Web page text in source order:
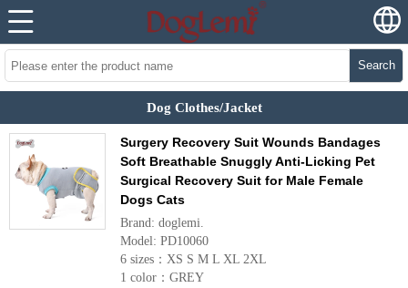
Search
Dog Clothes/Jacket
Surgery Recovery Suit Wounds Bandages
Soft Breathable Snuggly Anti-Licking Pet
Surgical Recovery Suit for Male Female
Dogs Cats
Brand: doglemi.
Model: PD10060
6 sizes：XS S M L XL 2XL
1 color：GREY